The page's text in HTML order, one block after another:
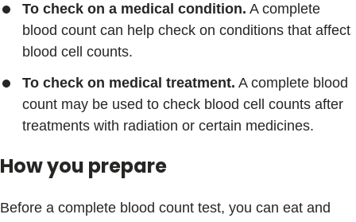
To check on a medical condition. A complete
blood count can help check on conditions that affect
blood cell counts.
To check on medical treatment. A complete blood
count may be used to check blood cell counts after
treatments with radiation or certain medicines.
How you prepare
Before a complete blood count test, you can eat and